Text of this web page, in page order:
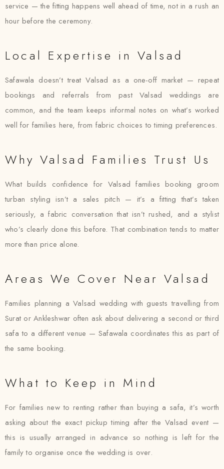
service — the fitting happens well ahead of time, not in a rush an
hour before the ceremony.
Local Expertise in Valsad
Safawala doesn’t treat Valsad as a one-off market — repeat
bookings and referrals from past Valsad weddings are
common, and the team keeps informal notes on what’s worked
well for families here, from fabric choices to timing preferences.
Why Valsad Families Trust Us
What builds confidence for Valsad families booking groom
turban styling isn’t a sales pitch — it’s a fitting that’s taken
seriously, a fabric conversation that isn’t rushed, and a stylist
who’s clearly done this before. That combination tends to matter
more than price alone.
Areas We Cover Near Valsad
Families planning a Valsad wedding with guests travelling from
Surat or Ankleshwar often ask about delivering a second or third
safa to a different venue — Safawala coordinates this as part of
the same booking.
What to Keep in Mind
For families new to renting rather than buying a safa, it’s worth
asking about the exact pickup timing after the Valsad event —
this is usually arranged in advance so nothing is left for the
family to organise once the wedding is over.